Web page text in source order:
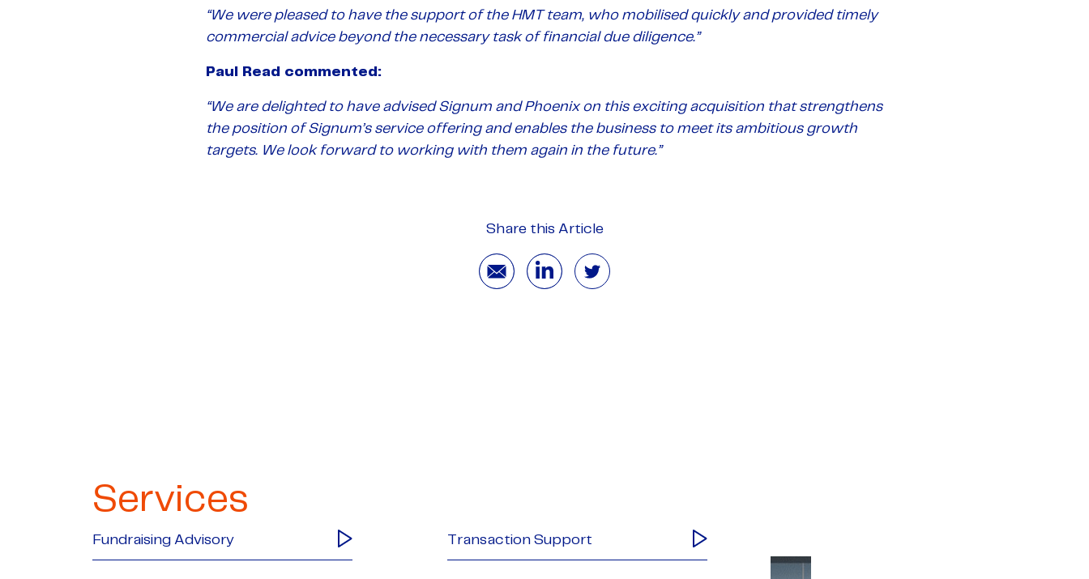
“We were pleased to have the support of the HMT team, who mobilised quickly and provided timely
commercial advice beyond the necessary task of financial due diligence.”
Paul Read commented:
“We are delighted to have advised Signum and Phoenix on this exciting acquisition that strengthens
the position of Signum’s service offering and enables the business to meet its ambitious growth
targets. We look forward to working with them again in the future.”
Share this Article
Services
Fundraising Advisory Transaction Support